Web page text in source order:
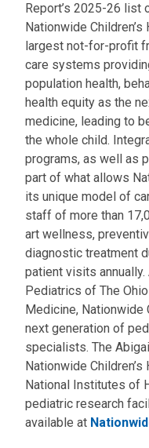
:
Report’s 2025-26 list
Nationwide
largest not-for-profit
care systems
population health,
health equity as the
medicine, leading to
the whole child.
programs, as well as
part of what allows
its unique model of
staff of more than
art wellness,
diagnostic treatment
patient visits
Pediatrics of The
Medicine, Nationwide
next generation of
specialists. The
Nationwide
National Institutes of
pediatric research
available at